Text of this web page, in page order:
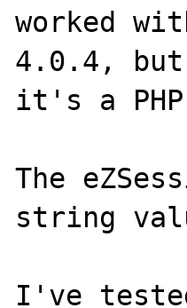
worked
4.0.4,
it's a PHP
The
string
I've